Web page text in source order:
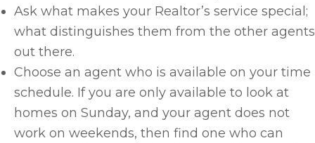
Ask what makes your Realtor’s service special;
what distinguishes them from the other agents
out there.
Choose an agent who is available on your time
schedule. If you are only available to look at
homes on Sunday, and your agent does not
work on weekends, then find one who can